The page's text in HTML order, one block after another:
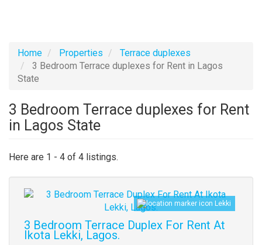
Home Properties
Terrace duplexes
3 Bedroom Terrace duplexes for Rent in Lagos
State
3 Bedroom Terrace duplexes for Rent
in Lagos State
Here are 1 - 4 of 4 listings.
Images
Lekki
3 Bedroom Terrace Duplex For Rent At
Ikota Lekki, Lagos.